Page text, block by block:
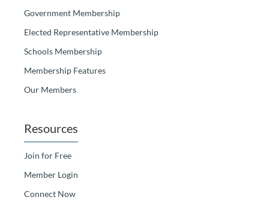
Government Membership
Elected Representative Membership
Schools Membership
Membership Features
Our Members
Resources
Join for Free
Member Login
Connect Now